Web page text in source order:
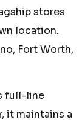
stores
location.
Fort Worth,
full-line
it maintains a